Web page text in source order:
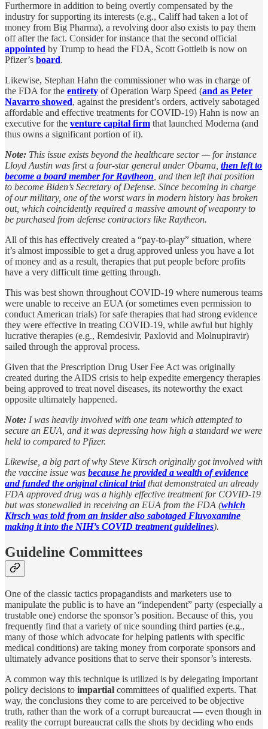
Furthermore in addition to being overtly compensated by the
industry for supporting its interests (e.g., Califf had taken a lot of
money from Big Pharma), a revolving door also exists to pay them
off after the fact. Consider for instance that the second official
appointed by Trump to head the FDA, Scott Gottleib is now on
Pfizer’s board.
Likewise, Stephan Hahn the commissioner who was in charge of
the FDA for the entirety of Operation Warp Speed (and as Peter
Navarro showed, against the president’s orders, actively sabotaged
affordable and effective treatments for COVID-19) Hahn is now an
executive for the venture capital firm that launched Moderna (and
thus owns a significant portion of it).
Note: This issue exists beyond the healthcare sector — for instance
Lloyd Austin was first a four-star general under Obama, then left to
become a board member for Raytheon , and then left that position
to become Biden’s Secretary of Defense. Since becoming in charge
of our military, one of the worst wars in modern history has broken
out, which coincidently required a massive amount of weaponry to
be purchased from defense contractors like Raytheon.
All of this has effectively created a “pay-to-play” situation, where
it’s almost impossible to get a drug approved unless you have a lot
of money and as a result, therapies that put people before profits
have a very difficult time getting through.
This was best shown throughout COVID-19 where numerous teams
were unable to receive an EUA (or sometimes even permission to
conduct American trials) for safe therapies that had strong evidence
they were effective in treating COVID-19, while awful but highly
lucrative therapies (e.g., Remdesivir, Paxlovid and Molnupiravir)
sailed through the approval process.
Given that the Prescription Drug User Fee Act was originally
created during the AIDS crisis to help expedite emergency therapies
being approved to treat novel diseases, its noteworthy the exact
opposite ultimately happened.
Note: I was heavily involved with one team which attempted to
secure an EUA, and it was depressing how high a standard we were
held to compared to Pfizer.
Likewise, a big part of why Steve Kirsch originally got involved with
the vaccine issue was because he provided a wealth of evidence
and funded the original clinical trialthat demonstrated an already
FDA approved drug was a highly effective treatment for COVID-19
but was stonewalled in receiving an EUA from the FDA (which
Kirsch was told from an insider also sabotaged Fluvoxamine
making it into the NIH’s COVID treatment guidelines).
Guideline Committees
One of the classic tactics propagandists and marketers use to
manipulate the public is to have an “independent” party (especially a
trustable one) endorse the sponsor’s position. Because of this, you
frequently find that a variety of nice sounding third parties (e.g.,
many of those which advocate for helping patients with specific
medical conditions) are taking money from corporate sponsors and
ultimately advance positions that to serve their sponsor’s interests.
A common way this technique is utilized is by delegating important
policy decisions to impartial committees of qualified experts. That
way, the conclusions they come to are perceived to be objective
truth, rather than the work of a corrupt bureaucrat — even though in
reality the corrupt bureaucrat calls the shots by deciding who ends